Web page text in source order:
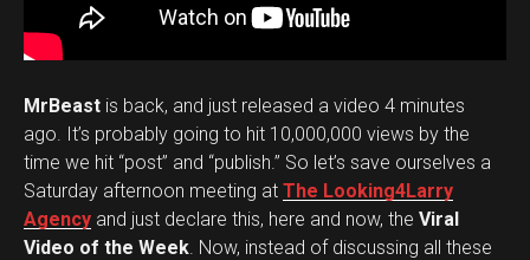
MrBeast is back, and just released a video 4 minutes
ago. It’s probably going to hit 10,000,000 views by the
time we hit “post” and “publish.” So let’s save ourselves a
Saturday afternoon meeting at The Looking4Larry
Agency and just declare this, here and now, the Viral
Video of the Week. Now, instead of discussing all these